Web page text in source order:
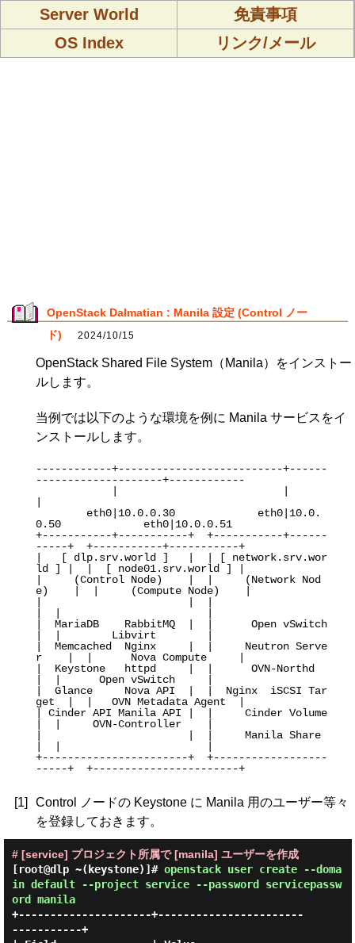
Server World
免責事項
OS Index
リンク/メール
OpenStack Dalmatian : Manila 設定 (Control ノー
ド)
2024/10/15
OpenStack Shared File System（Manila）をインストー
ルします。
当例では以下のような環境を例に Manila サービスをイ
ンストールします。
------------+--------------------------+------
--------------------+------------
0.50             eth0|10.0.0.51
+-----------+-----------+  +-----------+------
-----+  +-----------+-----------+
|   [ dlp.srv.world ]   |  | [ network.srv.wor
ld ] |  |  [ node01.srv.world ] |
|     (Control Node)    |  |     (Network Nod
e)    |  |     (Compute Node)    |
|  MariaDB    RabbitMQ  |  |      Open vSwitch
|  |        Libvirt        |
|  Memcached  Nginx     |  |     Neutron Serve
r    |  |      Nova Compute     |
|  Keystone   httpd     |  |      OVN-Northd
|  |      Open vSwitch     |
|  Glance     Nova API  |  |  Nginx  iSCSI Tar
get  |  |   OVN Metadata Agent  |
| Cinder API Manila API |  |     Cinder Volume
|  |     OVN-Controller    |
|                       |  |     Manila Share
+-----------------------+  +------------------
-----+  +-----------------------+
[1]
Control ノードの Keystone に Manila 用のユーザー等々
を登録しておきます。
# [service] プロジェクト所属で [manila] ユーザーを作成
[root@dlp ~(keystone)]# openstack user create --doma
in default --project service --password servicepassw
ord manila
+---------------------+-----------------------
-----------+